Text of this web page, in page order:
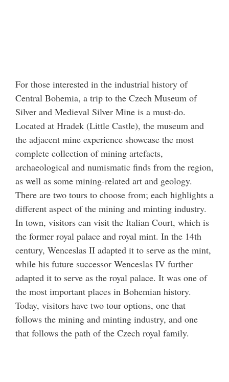
For those interested in the industrial history of
Central Bohemia, a trip to the Czech Museum of
Silver and Medieval Silver Mine is a must-do.
Located at Hradek (Little Castle), the museum and
the adjacent mine experience showcase the most
complete collection of mining artefacts,
archaeological and numismatic finds from the region,
as well as some mining-related art and geology.
There are two tours to choose from; each highlights a
different aspect of the mining and minting industry.
In town, visitors can visit the Italian Court, which is
the former royal palace and royal mint. In the 14th
century, Wenceslas II adapted it to serve as the mint,
while his future successor Wenceslas IV further
adapted it to serve as the royal palace. It was one of
the most important places in Bohemian history.
Today, visitors have two tour options, one that
follows the mining and minting industry, and one
that follows the path of the Czech royal family.